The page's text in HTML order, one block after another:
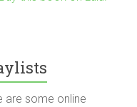
are some online